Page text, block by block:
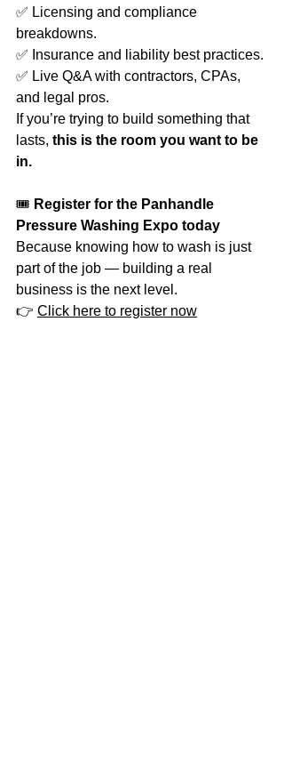
✅ Licensing and compliance
breakdowns.
✅ Insurance and liability best practices.
✅ Live Q&A with contractors, CPAs,
and legal pros.
If you’re trying to build something that
lasts, this is the room you want to be
in.
🎟️ Register for the Panhandle
Pressure Washing Expo today
Because knowing how to wash is just
part of the job — building a real
business is the next level.
👉 Click here to register now